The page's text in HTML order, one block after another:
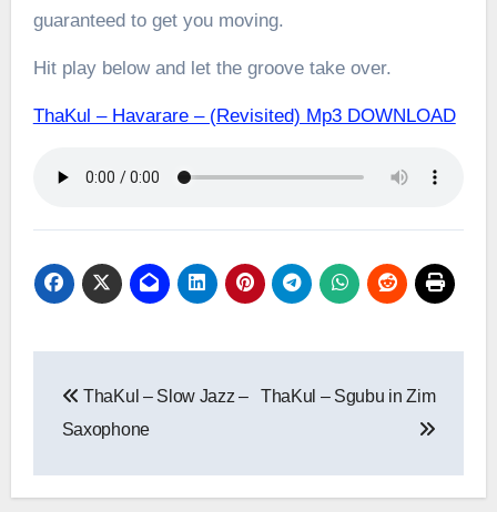
guaranteed to get you moving.
Hit play below and let the groove take over.
ThaKul – Havarare – (Revisited) Mp3 DOWNLOAD
navigation
ThaKul – Slow Jazz –
Saxophone
ThaKul – Sgubu in Zim